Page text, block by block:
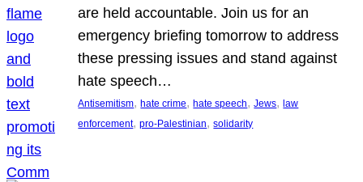
are held accountable. Join us for an
emergency briefing tomorrow to address
these pressing issues and stand against
hate speech…
Antisemitism, hate crime, hate speech, Jews, law
enforcement, pro-Palestinian, solidarity